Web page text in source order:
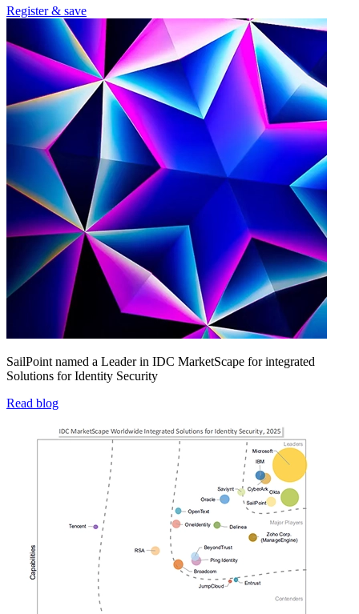
Register & save
SailPoint named a Leader in IDC MarketScape for integrated
Solutions for Identity Security
Read blog